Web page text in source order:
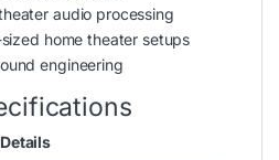
audio processing
home theater setups
engineering
Details